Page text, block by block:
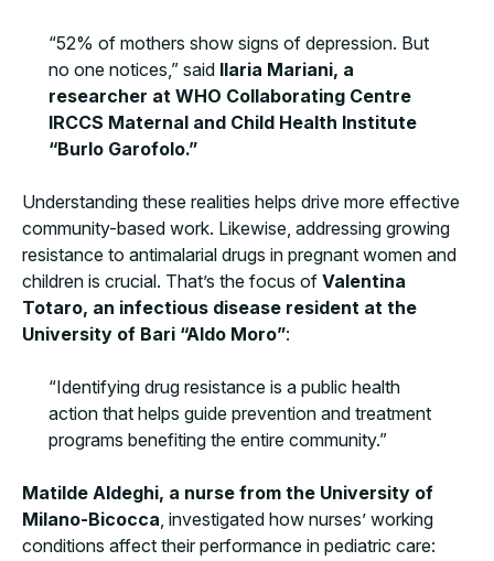
“52% of mothers show signs of depression. But
no one notices,” said Ilaria Mariani, a
researcher at WHO Collaborating Centre
IRCCS Maternal and Child Health Institute
“Burlo Garofolo.”
Understanding these realities helps drive more effective
community-based work. Likewise, addressing growing
resistance to antimalarial drugs in pregnant women and
children is crucial. That’s the focus of Valentina
Totaro, an infectious disease resident at the
University of Bari “Aldo Moro”:
“Identifying drug resistance is a public health
action that helps guide prevention and treatment
programs benefiting the entire community.”
Matilde Aldeghi, a nurse from the University of
Milano-Bicocca , investigated how nurses’ working
conditions affect their performance in pediatric care: